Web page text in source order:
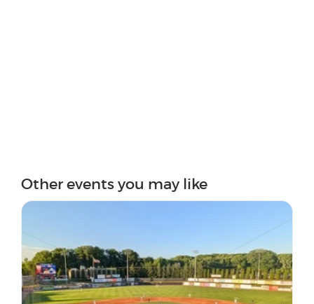
Other events you may like